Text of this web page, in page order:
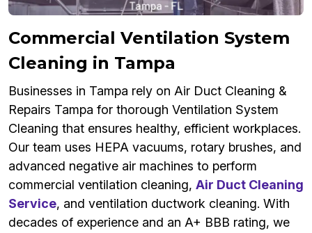
Commercial Ventilation System
Cleaning in Tampa
Businesses in Tampa rely on Air Duct Cleaning &
Repairs Tampa for thorough Ventilation System
Cleaning that ensures healthy, efficient workplaces.
Our team uses HEPA vacuums, rotary brushes, and
advanced negative air machines to perform
commercial ventilation cleaning, Air Duct Cleaning
Service, and ventilation ductwork cleaning. With
decades of experience and an A+ BBB rating, we